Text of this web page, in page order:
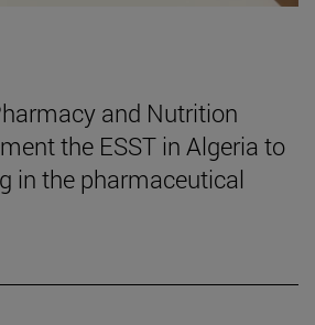
and Nutrition
the ESST in Algeria to
in the pharmaceutical